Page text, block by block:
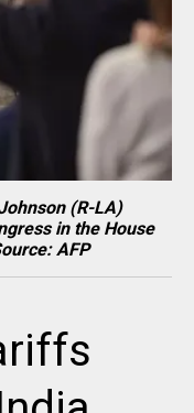
(R-LA)
in the House
AFP